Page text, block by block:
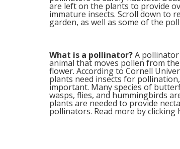
are left on the plants to provide
immature insects. Scroll down to
garden, as well as some of the
What is a pollinator?A
animal that moves pollen from
flower. According to Cornell
plants need insects for
important. Many species of
wasps, flies, and hummingbirds
plants are needed to provide
pollinators. Read more by clicking